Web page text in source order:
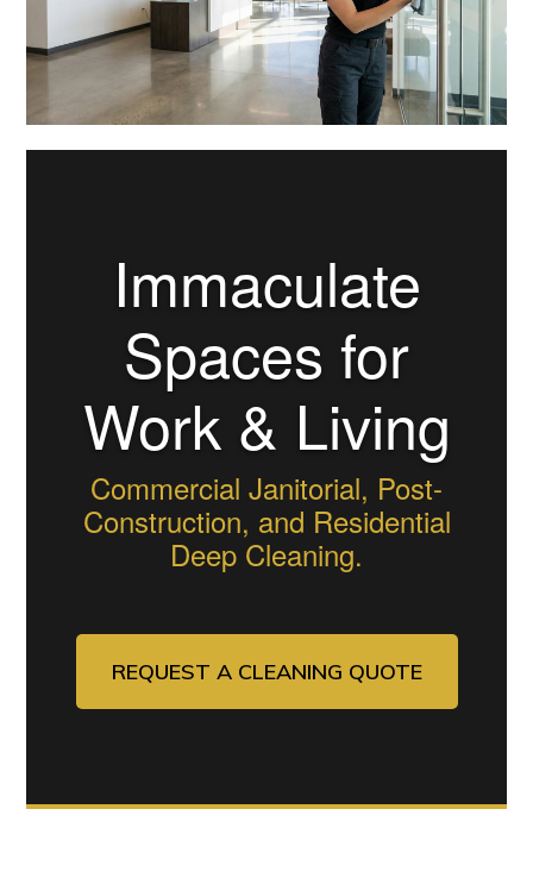
Immaculate
Spaces for
Work & Living
Commercial Janitorial, Post-
Construction, and Residential
Deep Cleaning.
REQUEST A CLEANING QUOTE